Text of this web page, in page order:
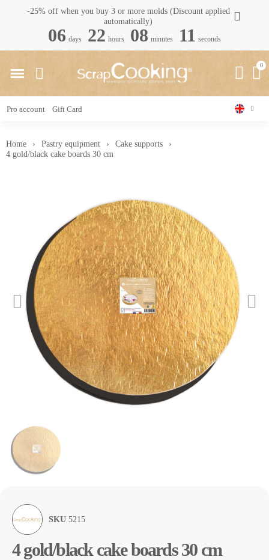
-25% off when you buy 3 or more molds (Discount applied
automatically)
06 days 22 hours 08 minutes 10 seconds
Pro account Gift Card
Home Pastry equipment
Cake supports
4 gold/black cake boards 30 cm
SKU 5215
4 gold/black cake boards 30 cm